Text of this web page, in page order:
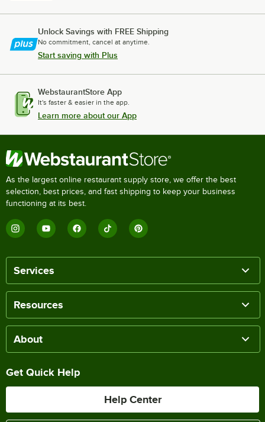
Unlock Savings with FREE Shipping
No commitment, cancel at anytime.
Start saving with Plus
WebstaurantStore App
It's faster & easier in the app.
Learn more about our App
As the largest online restaurant supply store, we offer the best
selection, best prices, and fast shipping to keep your business
functioning at its best.
Services
Resources
About
Get Quick Help
Help Center